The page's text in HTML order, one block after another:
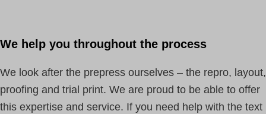
We help you throughout the process
We look after the prepress ourselves – the repro, layout,
proofing and trial print. We are proud to be able to offer
this expertise and service. If you need help with the text